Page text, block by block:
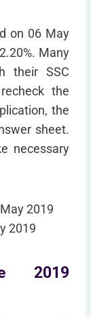
on 06 May
Many
their SSC
the
the
sheet.
necessary
2019
2019
2019